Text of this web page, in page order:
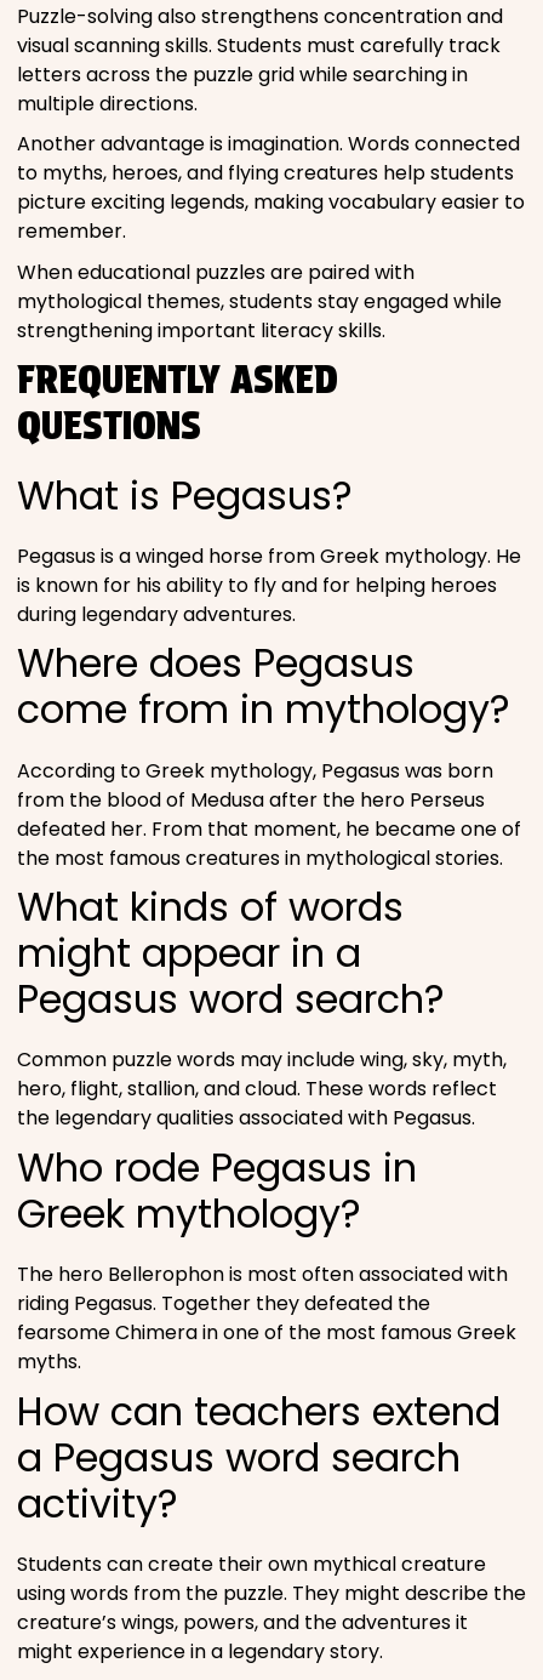
Puzzle-solving also strengthens concentration and
visual scanning skills. Students must carefully track
letters across the puzzle grid while searching in
multiple directions.
Another advantage is imagination. Words connected
to myths, heroes, and flying creatures help students
picture exciting legends, making vocabulary easier to
remember.
When educational puzzles are paired with
mythological themes, students stay engaged while
strengthening important literacy skills.
FREQUENTLY ASKED
QUESTIONS
What is Pegasus?
Pegasus is a winged horse from Greek mythology. He
is known for his ability to fly and for helping heroes
during legendary adventures.
Where does Pegasus
come from in mythology?
According to Greek mythology, Pegasus was born
from the blood of Medusa after the hero Perseus
defeated her. From that moment, he became one of
the most famous creatures in mythological stories.
What kinds of words
might appear in a
Pegasus word search?
Common puzzle words may include wing, sky, myth,
hero, flight, stallion, and cloud. These words reflect
the legendary qualities associated with Pegasus.
Who rode Pegasus in
Greek mythology?
The hero Bellerophon is most often associated with
riding Pegasus. Together they defeated the
fearsome Chimera in one of the most famous Greek
myths.
How can teachers extend
a Pegasus word search
activity?
Students can create their own mythical creature
using words from the puzzle. They might describe the
creature’s wings, powers, and the adventures it
might experience in a legendary story.